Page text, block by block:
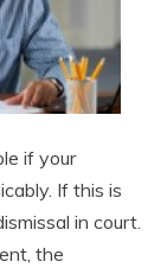
if your
If this is
in court.
the